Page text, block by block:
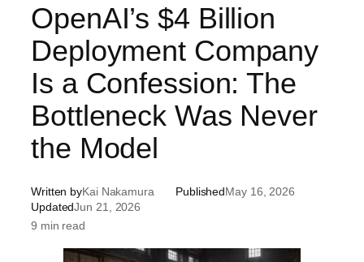
OpenAI’s $4 Billion
Deployment Company
Is a Confession: The
Bottleneck Was Never
the Model
Written byKai Nakamura PublishedMay 16, 2026
UpdatedJun 21, 2026
9 min read